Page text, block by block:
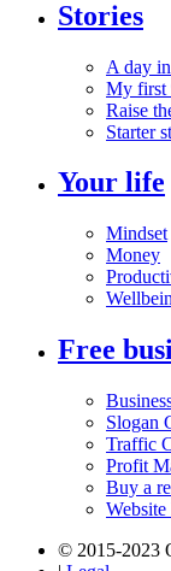
Stories
A day
My first
Raise
Starter
Your life
Mindset
Money
Free
Slogan
Traffic
Profit
Buy a
© 2015-2023